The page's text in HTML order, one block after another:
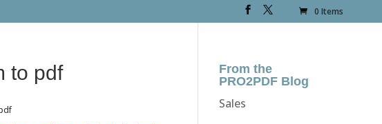
0 Items
to pdf
From the
PRO2PDF Blog
Sales